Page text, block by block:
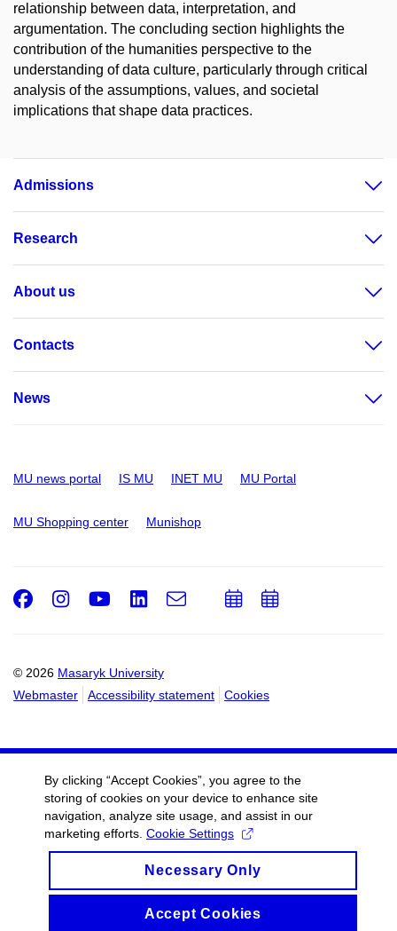
relationship between data, interpretation, and
argumentation. The concluding section highlights the
contribution of the humanities perspective to the
understanding of data culture, particularly through critical
analysis of the assumptions, values, and societal
implications that shape data practices.
Admissions
Research
About us
Contacts
News
MU news portal IS MU INET MU MU Portal
MU Shopping center Munishop
© 2026 Masaryk University
Webmaster
Accessibility statement Cookies
Facebook
Instagram
Youtube
LinkedIn
e-
AddAdd
By clicking “Accept Cookies”, you agree to the
storing of cookies on your device to enhance site
navigation, analyze site usage, and assist in our
marketing efforts. Cookie Settings
Necessary Only
Accept Cookies